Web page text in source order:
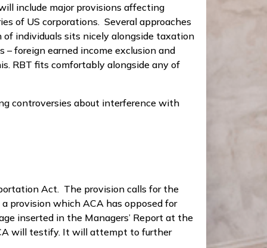
include major provisions affecting
of US corporations. Several approaches
of individuals sits nicely alongside taxation
foreign earned income exclusion and
RBT fits comfortably alongside any of
controversies about interference with
Act. The provision calls for the
provision which ACA has opposed for
inserted in the Managers’ Report at the
will testify. It will attempt to further